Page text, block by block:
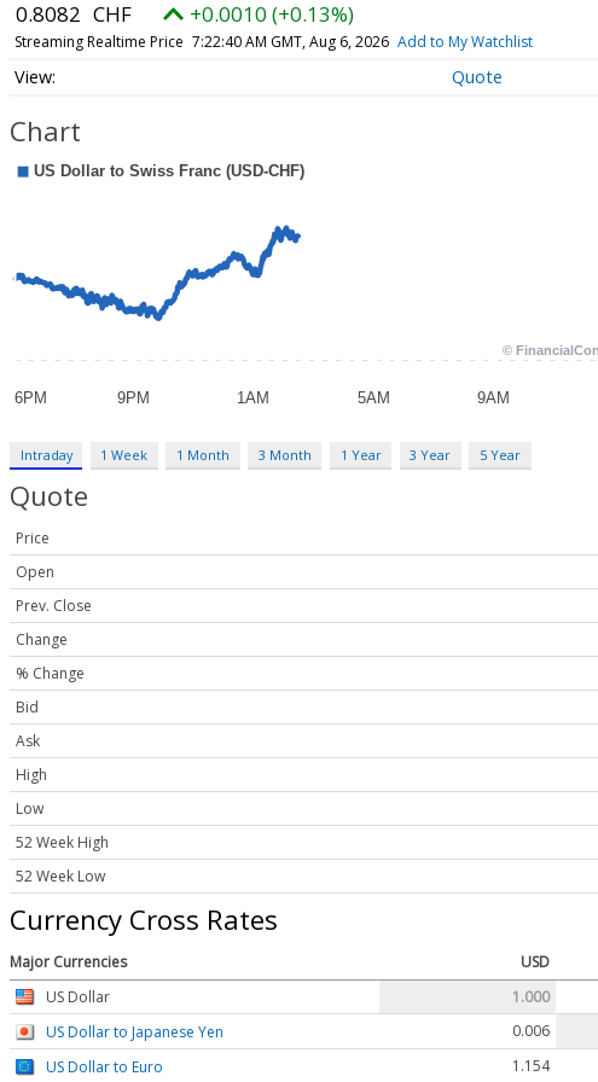
0.8082 CHF +0.0010 (+0.13%)
Streaming Realtime Price 7:22:40 AM GMT, Aug 6, 2026 Add to My Watchlist
Quote
Chart
Intraday 1 Week 1 Month 3 Month 1 Year 3 Year 5 Year
Quote
Price
Open
Prev. Close
Change
% Change
Bid
Ask
High
Low
52 Week High
52 Week Low
Currency Cross Rates
Major Currencies USD
US Dollar
1.000
US Dollar to Japanese Yen
0.006
US Dollar to Euro
1.154